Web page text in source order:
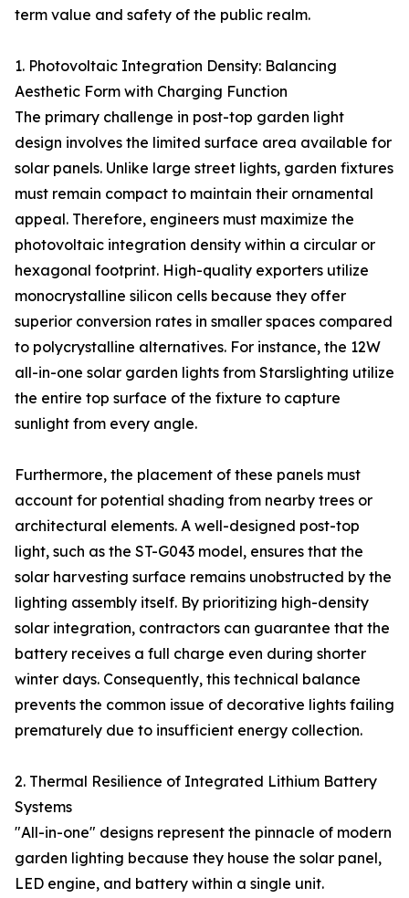
term value and safety of the public realm.
1. Photovoltaic Integration Density: Balancing
Aesthetic Form with Charging Function
The primary challenge in post-top garden light
design involves the limited surface area available for
solar panels. Unlike large street lights, garden fixtures
must remain compact to maintain their ornamental
appeal. Therefore, engineers must maximize the
photovoltaic integration density within a circular or
hexagonal footprint. High-quality exporters utilize
monocrystalline silicon cells because they offer
superior conversion rates in smaller spaces compared
to polycrystalline alternatives. For instance, the 12W
all-in-one solar garden lights from Starslighting utilize
the entire top surface of the fixture to capture
sunlight from every angle.
Furthermore, the placement of these panels must
account for potential shading from nearby trees or
architectural elements. A well-designed post-top
light, such as the ST-G043 model, ensures that the
solar harvesting surface remains unobstructed by the
lighting assembly itself. By prioritizing high-density
solar integration, contractors can guarantee that the
battery receives a full charge even during shorter
winter days. Consequently, this technical balance
prevents the common issue of decorative lights failing
prematurely due to insufficient energy collection.
2. Thermal Resilience of Integrated Lithium Battery
Systems
"All-in-one" designs represent the pinnacle of modern
garden lighting because they house the solar panel,
LED engine, and battery within a single unit.